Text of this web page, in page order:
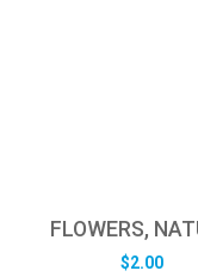
FLOWERS,
$2.00